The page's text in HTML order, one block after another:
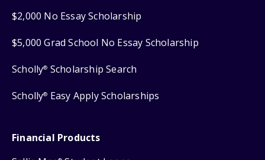
$2,000 No Essay Scholarship
$5,000 Grad School No Essay Scholarship
Scholly® Scholarship Search
Scholly® Easy Apply Scholarships
Financial Products